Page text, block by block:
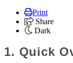
Print
Share
Dark
1. Quick